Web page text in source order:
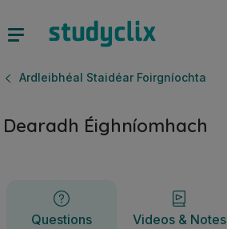
Ardleibhéal Staidéar Foirgníochta
Dearadh Éighníomhach
Questions Videos & Notes
Questions Videos & Notes